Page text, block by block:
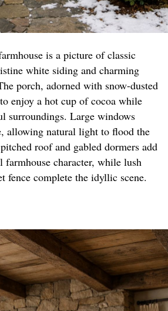
is a picture of classic
white siding and charming
porch, adorned with snow-dusted
enjoy a hot cup of cocoa while
surroundings. Large windows
allowing natural light to flood the
roof and gabled dormers add
character, while lush
fence complete the idyllic scene.